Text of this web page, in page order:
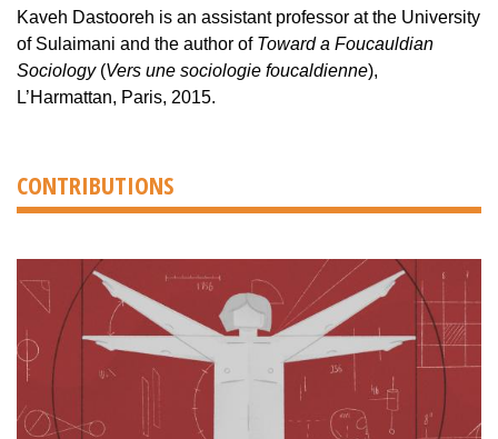
Kaveh Dastooreh is an assistant professor at the University
of Sulaimani and the author of Toward a Foucauldian
Sociology(Vers une sociologie foucaldienne),
L’Harmattan, Paris, 2015.
CONTRIBUTIONS